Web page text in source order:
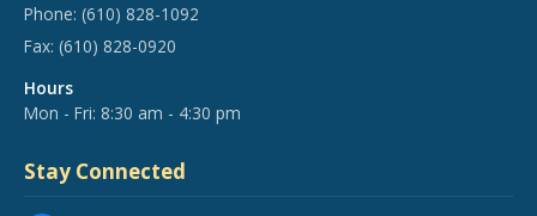
Phone: (610) 828-1092
Fax: (610) 828-0920
Hours
Mon - Fri: 8:30 am - 4:30 pm
Stay Connected